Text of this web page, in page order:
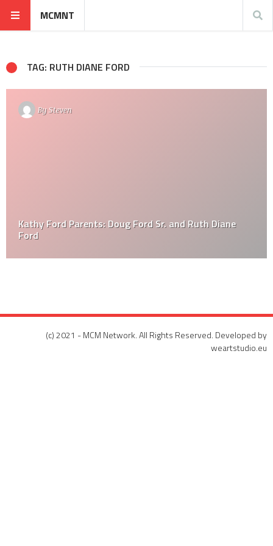
MCMNT
TAG: RUTH DIANE FORD
BySteven
Kathy Ford Parents: Doug Ford Sr. and Ruth Diane
Ford
(c) 2021 - MCM Network. All Rights Reserved. Developed by
weartstudio.eu